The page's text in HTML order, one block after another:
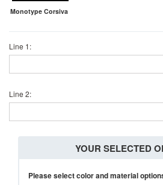
Monotype Corsiva
Line 1:
Line 2:
YOUR SELECTED
Please select color and material